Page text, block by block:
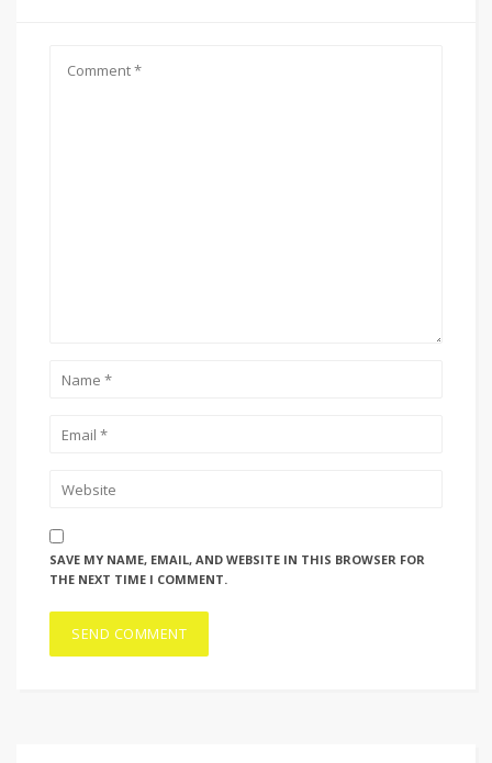
SAVE MY NAME, EMAIL, AND WEBSITE IN THIS BROWSER FOR
THE NEXT TIME I COMMENT.